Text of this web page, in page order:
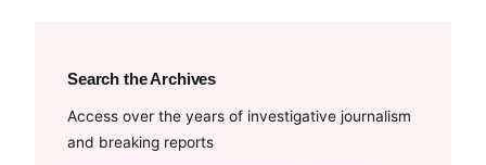
Search the Archives
Access over the years of investigative journalism
and breaking reports